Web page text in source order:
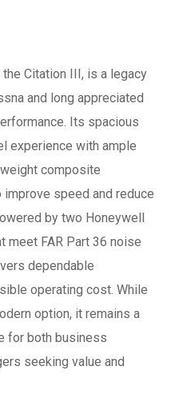
Citation III, is a legacy
and long appreciated
Its spacious
experience with ample
composite
speed and reduce
by two Honeywell
meet FAR Part 36 noise
dependable
operating cost. While
option, it remains a
for both business
seeking value and